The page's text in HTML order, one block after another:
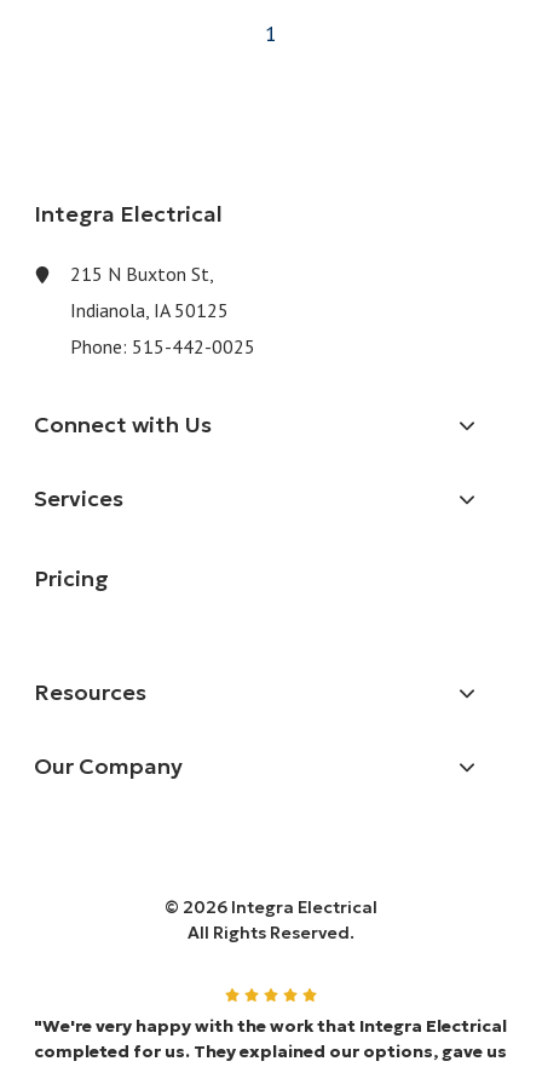
1
Integra Electrical
215 N Buxton St,
Indianola, IA 50125
Phone: 515-442-0025
Connect with Us
Services
Pricing
Resources
Our Company
© 2026 Integra Electrical
All Rights Reserved.
"We're very happy with the work that Integra Electrical
completed for us. They explained our options, gave us